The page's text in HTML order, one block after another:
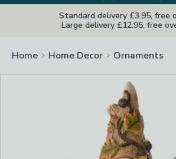
Standard delivery £3.95, free
Large delivery £12.95, free
Home Home Decor Ornaments